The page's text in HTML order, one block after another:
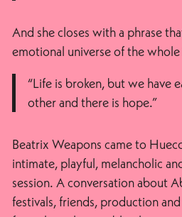
And she closes with a phrase
emotional universe of the
“Life is broken, but we have
other and there is hope.”
Beatrix Weapons came to
intimate, playful, melancholic
session. A conversation about
festivals, friends, production